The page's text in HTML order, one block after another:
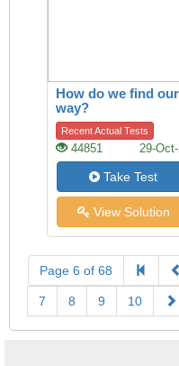
How do we find our
way?
Recent Actual Tests
44851 29-
Take Test
View Solution
Page 6 of 68
7 8 9 10